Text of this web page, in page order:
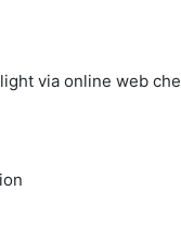
via online web